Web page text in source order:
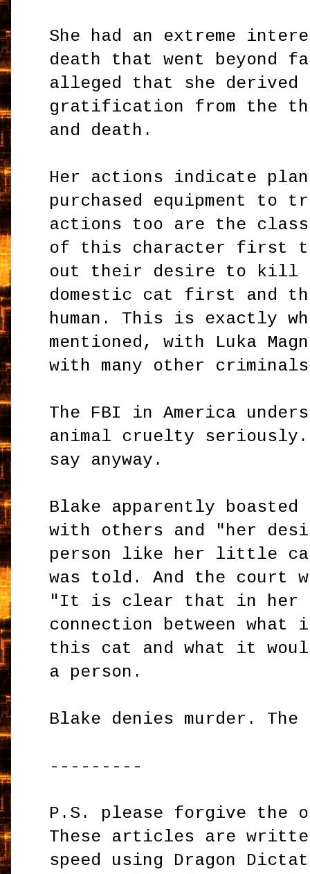
She had an extreme
death that went beyond
alleged that she derived
gratification from the
and death.
Her actions indicate
purchased equipment to
actions too are the
of this character first
out their desire to kill
domestic cat first and
human. This is exactly
mentioned, with Luka
with many other
The FBI in America
animal cruelty
say anyway.
Blake apparently
with others and "her
person like her little
was told. And the court
"It is clear that in her
connection between
this cat and what it
a person.
Blake denies murder.
---------
P.S. please forgive the
These articles are
speed using Dragon